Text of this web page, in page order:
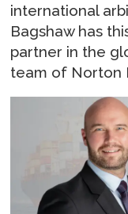
international
Bagshaw has
partner in the
team of Norton